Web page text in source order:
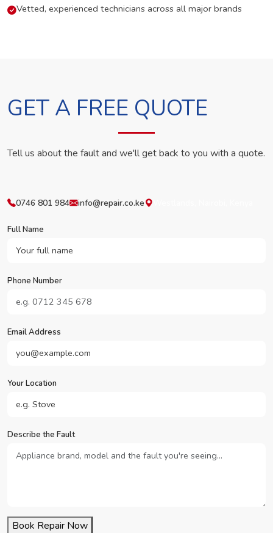
Vetted, experienced technicians across all major brands
GET A FREE QUOTE
Tell us about the fault and we'll get back to you with a quote.
0746 801 984 info@repair.co.ke
Full Name
Phone Number
Email Address
Your Location
Describe the Fault
Book Repair Now